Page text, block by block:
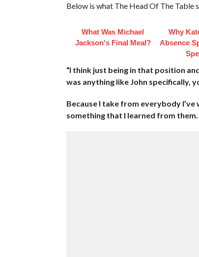
Below is what The Head Of The Table
What Was Michael
Jackson's Final Meal?
Why
Absence
“I think just being in that position
was anything like John specifically,
Because I take from everybody
something that I learned from them.